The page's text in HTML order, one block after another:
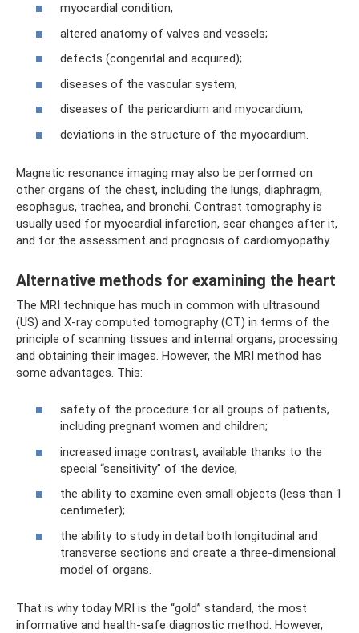
myocardial condition;
altered anatomy of valves and vessels;
defects (congenital and acquired);
diseases of the vascular system;
diseases of the pericardium and myocardium;
deviations in the structure of the myocardium.
Magnetic resonance imaging may also be performed on
other organs of the chest, including the lungs, diaphragm,
esophagus, trachea, and bronchi. Contrast tomography is
usually used for myocardial infarction, scar changes after it,
and for the assessment and prognosis of cardiomyopathy.
Alternative methods for examining the heart
The MRI technique has much in common with ultrasound
(US) and X-ray computed tomography (CT) in terms of the
principle of scanning tissues and internal organs, processing
and obtaining their images. However, the MRI method has
some advantages. This:
safety of the procedure for all groups of patients,
including pregnant women and children;
increased image contrast, available thanks to the
special “sensitivity” of the device;
the ability to examine even small objects (less than 1
centimeter);
the ability to study in detail both longitudinal and
transverse sections and create a three-dimensional
model of organs.
That is why today MRI is the “gold” standard, the most
informative and health-safe diagnostic method. However,